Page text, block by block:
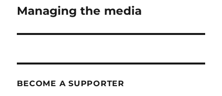
Next
Managing the media
BECOME A SUPPORTER